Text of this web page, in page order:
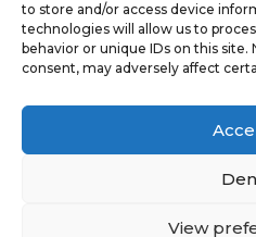
to store and/or access device
technologies will allow us to
behavior or unique IDs on this
consent, may adversely affect
View
Recent
ABOUT
TERMS
DISCLAIMER